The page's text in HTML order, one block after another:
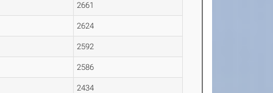
2661
2624
2592
2586
2434